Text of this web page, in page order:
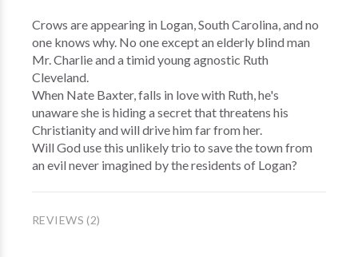
Crows are appearing in Logan, South Carolina, and no
one knows why. No one except an elderly blind man
Mr. Charlie and a timid young agnostic Ruth
Cleveland.
When Nate Baxter, falls in love with Ruth, he's
unaware she is hiding a secret that threatens his
Christianity and will drive him far from her.
Will God use this unlikely trio to save the town from
an evil never imagined by the residents of Logan?
REVIEWS (2)